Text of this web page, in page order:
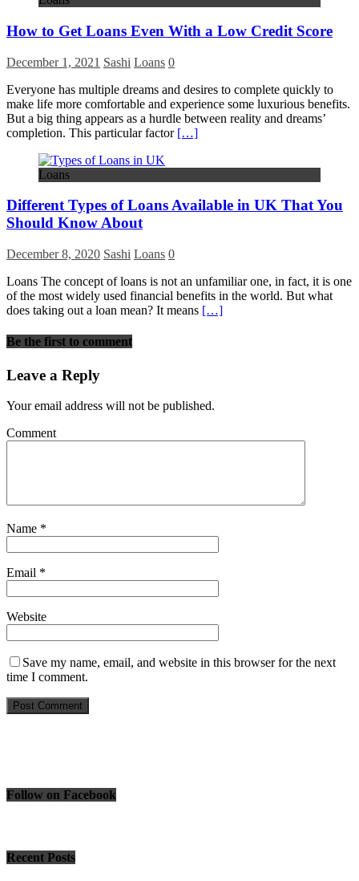
How to Get Loans Even With a Low Credit Score
December 1, 2021 Sashi Loans 0
Everyone has multiple dreams and desires to complete quickly to
make life more comfortable and experience some luxurious benefits.
But a big thing appears as a hurdle between reality and dreams’
completion. This particular factor […]
Loans
Different Types of Loans Available in UK That You
Should Know About
December 8, 2020 Sashi Loans 0
Loans The concept of loans is not an unfamiliar one, in fact, it is one
of the most widely used financial benefits in the world. But what
does taking out a loan mean? It means […]
Be the first to comment
Leave a Reply
Your email address will not be published.
Comment
Name *
Email *
Website
Save my name, email, and website in this browser for the next
time I comment.
Follow on Facebook
Recent Posts